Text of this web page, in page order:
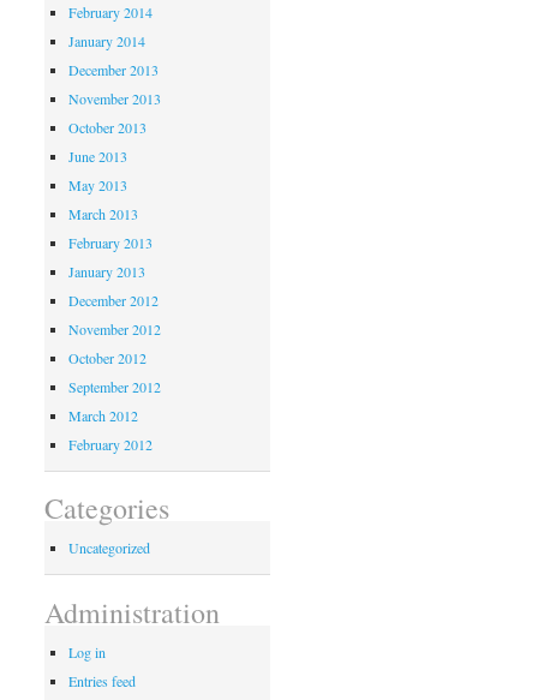
February 2014
January 2014
December 2013
November 2013
October 2013
June 2013
May 2013
March 2013
February 2013
January 2013
December 2012
November 2012
October 2012
September 2012
March 2012
February 2012
Categories
Uncategorized
Administration
Log in
Entries feed